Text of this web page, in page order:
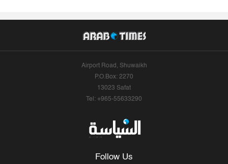
Airport Road, Shuwaikh
P.O.Box: 2270
13023 Safat
Tel: +965-55633290
Follow Us